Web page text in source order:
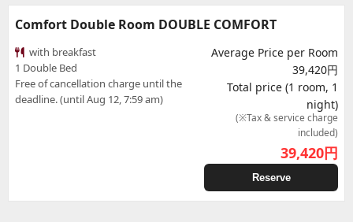
Comfort Double Room DOUBLE COMFORT
with breakfast
1 Double Bed
Free of cancellation charge until the
deadline. (until Aug 12, 7:59 am)
Average Price per Room
39,420円
Total price (1 room, 1
night)
(※Tax & service charge
included)
39,420円
Reserve